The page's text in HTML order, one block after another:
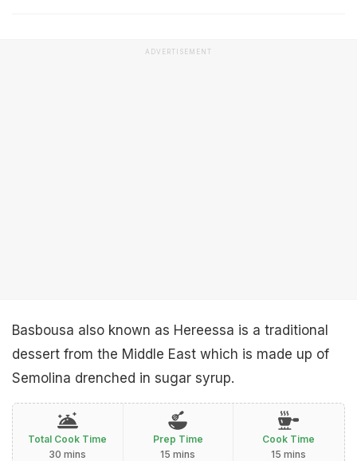
ADVERTISEMENT
Basbousa also known as Hereessa is a traditional
dessert from the Middle East which is made up of
Semolina drenched in sugar syrup.
Total Cook Time
30 mins
Prep Time
15 mins
Cook Time
15 mins